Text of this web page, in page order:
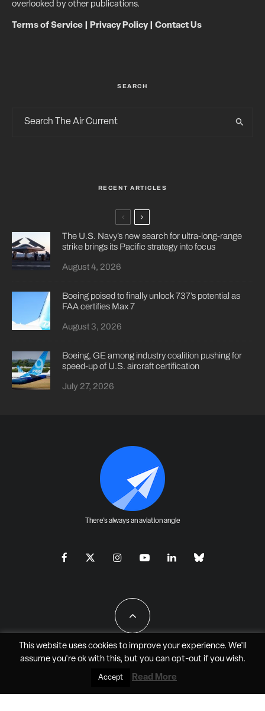
overlooked by other publications.
Terms of Service Privacy Policy| Contact Us
SEARCH
RECENT ARTICLES
The U.S. Navy’s new search for ultra-long-range
strike brings its Pacific strategy into focus
August 4, 2026
Boeing poised to finally unlock 737’s potential as
FAA certifies Max 7
August 3, 2026
Boeing, GE among industry coalition pushing for
speed-up of U.S. aircraft certification
July 27, 2026
There's always an aviation angle
All Rights Reserved - JAO Aero Media LLC
This website uses cookies to improve your experience. We'll
assume you're ok with this, but you can opt-outif you wish.
Accept Read More